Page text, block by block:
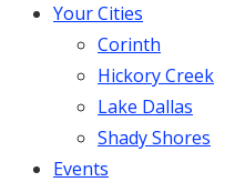
Your Cities
Corinth
Hickory Creek
Lake Dallas
Shady Shores
Events